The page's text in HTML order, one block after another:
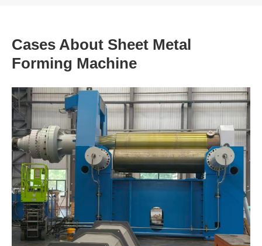
Cases About Sheet Metal
Forming Machine